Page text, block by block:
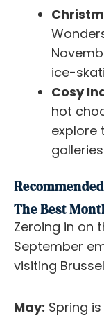
ice-
Cosy
hot
explore
The Best
Zeroing in on
September
visiting
May: Spring